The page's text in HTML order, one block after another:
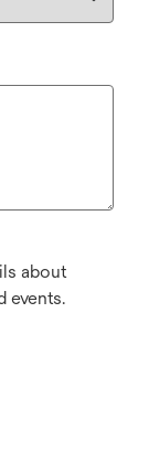
about
events.